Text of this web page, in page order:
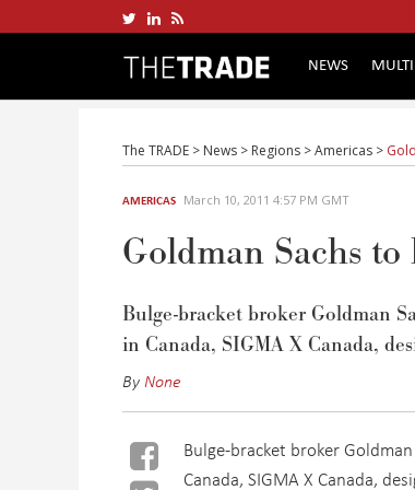
NEWS
The TRADE > News > Regions >Americas >
AMERICAS March 10, 2011 4:57 PM GMT
Goldman Sachs
Bulge-bracket broker Goldman
in Canada, SIGMA X Canada,
ByNone
Bulge-bracket broker
Canada, SIGMA X Canada,